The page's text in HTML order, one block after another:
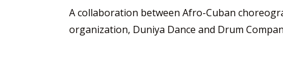
A collaboration between Afro-Cuban
organization, Duniya Dance and Drum